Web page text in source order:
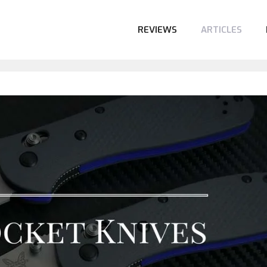
REVIEWS ARTICLES